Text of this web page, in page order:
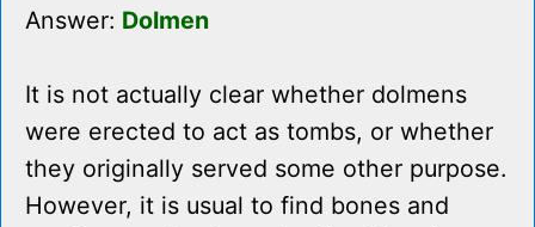
Answer: Dolmen
It is not actually clear whether dolmens
were erected to act as tombs, or whether
they originally served some other purpose.
However, it is usual to find bones and